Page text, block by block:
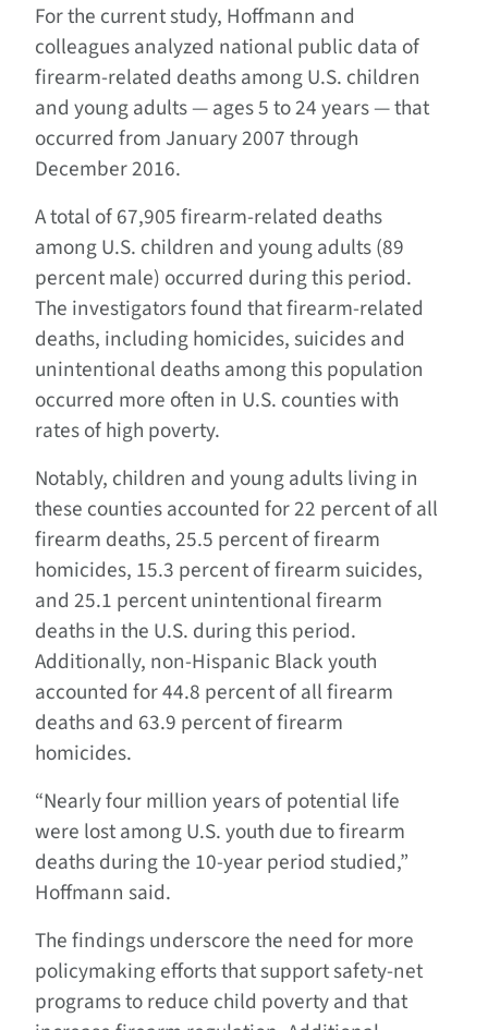
For the current study, Hoffmann and
colleagues analyzed national public data of
firearm-related deaths among U.S. children
and young adults — ages 5 to 24 years — that
occurred from January 2007 through
December 2016.
A total of 67,905 firearm-related deaths
among U.S. children and young adults (89
percent male) occurred during this period.
The investigators found that firearm-related
deaths, including homicides, suicides and
unintentional deaths among this population
occurred more often in U.S. counties with
rates of high poverty.
Notably, children and young adults living in
these counties accounted for 22 percent of all
firearm deaths, 25.5 percent of firearm
homicides, 15.3 percent of firearm suicides,
and 25.1 percent unintentional firearm
deaths in the U.S. during this period.
Additionally, non-Hispanic Black youth
accounted for 44.8 percent of all firearm
deaths and 63.9 percent of firearm
homicides.
“Nearly four million years of potential life
were lost among U.S. youth due to firearm
deaths during the 10-year period studied,”
Hoffmann said.
The findings underscore the need for more
policymaking efforts that support safety-net
programs to reduce child poverty and that